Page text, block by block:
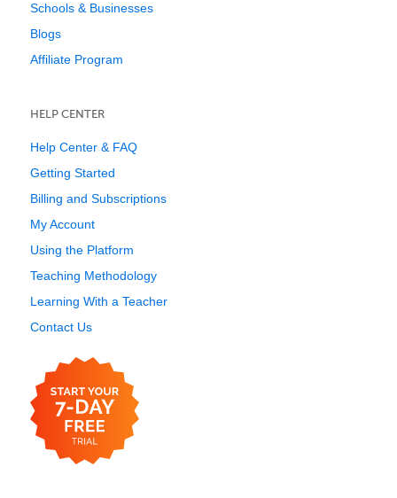
Schools & Businesses
Blogs
Affiliate Program
HELP CENTER
Help Center & FAQ
Getting Started
Billing and Subscriptions
My Account
Using the Platform
Teaching Methodology
Learning With a Teacher
Contact Us